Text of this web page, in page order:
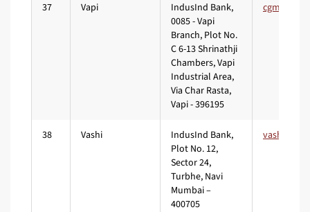
37 Vapi
IndusInd Bank,
0085 - Vapi
Branch, Plot No.
C 6-13 Shrinathji
Chambers, Vapi
Industrial Area,
Via Char Rasta,
Vapi - 396195
38 Vashi
IndusInd Bank,
Plot No. 12,
Sector 24,
Turbhe, Navi
Mumbai –
400705